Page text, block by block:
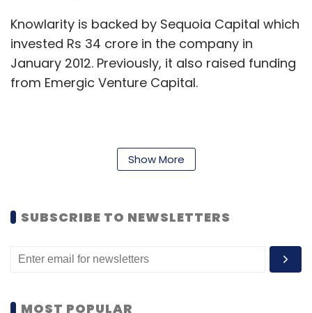
Knowlarity is backed by Sequoia Capital which
invested Rs 34 crore in the company in
January 2012. Previously, it also raised funding
from Emergic Venture Capital.
Ambarish Gupta and Pallav Pandey, Knowlarity
provides voice and data communication
individuals in India and Indonesia. The
SuperReceptionist, SuperConference and
Show More
SUBSCRIBE TO NEWSLETTERS
MOST POPULAR